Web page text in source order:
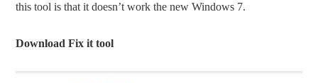
this tool is that it doesn’t work the new Windows 7.
Download Fix it tool